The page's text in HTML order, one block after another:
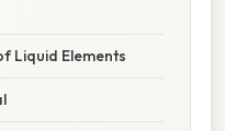
Liquid Elements